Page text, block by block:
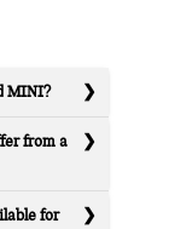
MINI?
from a
for